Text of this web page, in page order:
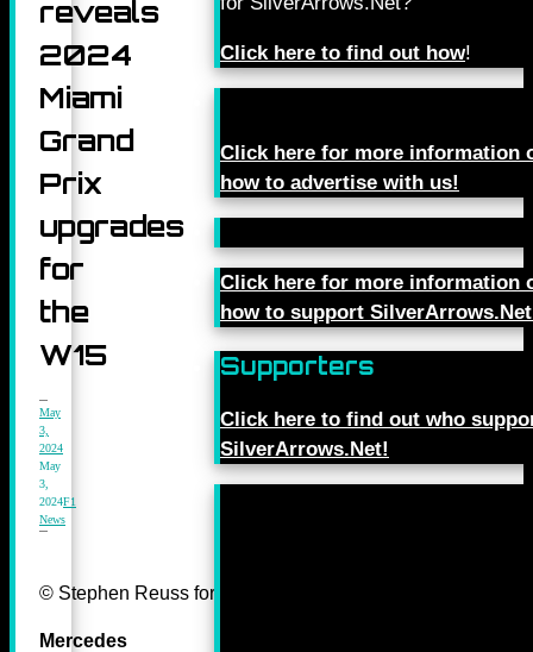
reveals
2024
Miami
Grand
Prix
upgrades
for
the
W15
May
3,
2024
May
3,
2024F1
News
© Stephen Reuss for Mercedes-Benz Grand Prix ltd.
Mercedes
Click here to find out how!
Click here for more information
how to advertise with us!
Click here for more information
how to support
Supporters
Click here to find out who
SilverArrows.Net!